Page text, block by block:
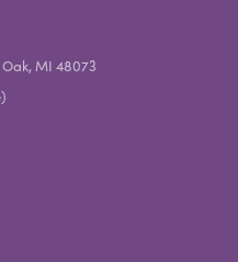
Oak, MI 48073